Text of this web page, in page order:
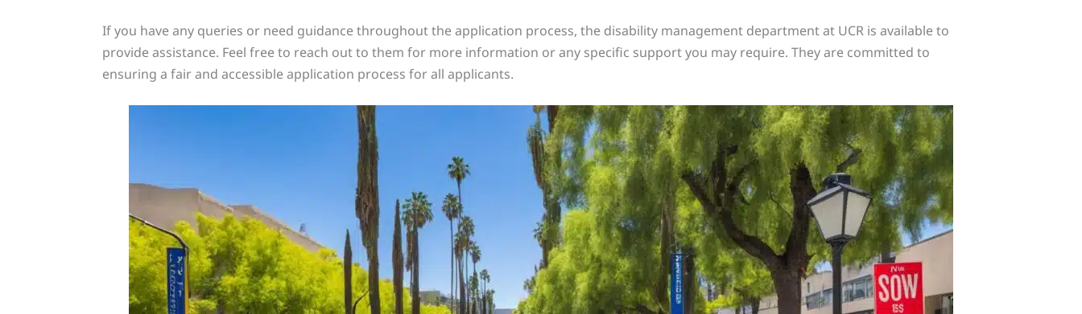
If you have any queries or need guidance throughout the application process, the disability management department at UCR is available to
provide assistance. Feel free to reach out to them for more information or any specific support you may require. They are committed to
ensuring a fair and accessible application process for all applicants.